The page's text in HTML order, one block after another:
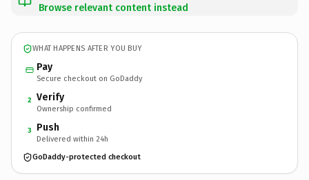
Browse relevant content instead
WHAT HAPPENS AFTER YOU BUY
Pay
Secure checkout on GoDaddy
2 Verify
Ownership confirmed
3 Push
Delivered within 24h
GoDaddy-protected checkout